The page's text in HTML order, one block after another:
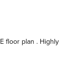
floor plan . Highly